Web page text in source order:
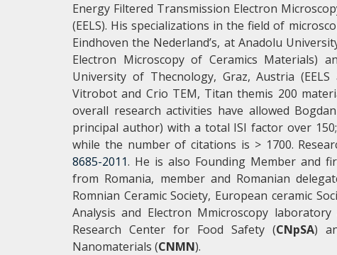
Energy Filtered Transmission Electron
(EELS). His specializations in the field of
Eindhoven the Nederland’s, at Anadolu
Electron Microscopy of Ceramics Materials)
University of Thecnology, Graz, Austria
Vitrobot and Crio TEM, Titan themis 200
overall research activities have allowed
principal author) with a total ISI factor over
while the number of citations is > 1700.
8685-2011. He is also Founding Member and
from Romania, member and Romanian
Romnian Ceramic Society, European ceramic
Analysis and Electron Mmicroscopy
Research Center for Food Safety (CNpSA)
Nanomaterials (CNMN).